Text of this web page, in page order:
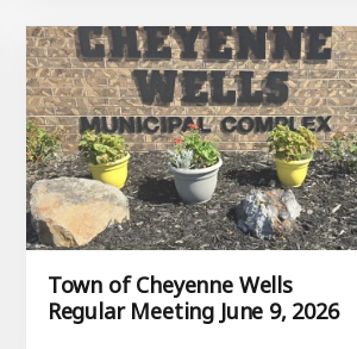
Town of Cheyenne Wells
Regular Meeting June 9, 2026